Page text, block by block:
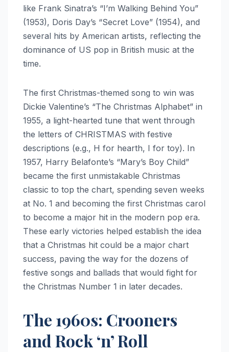
like Frank Sinatra’s “I’m Walking Behind You”
(1953), Doris Day’s “Secret Love” (1954), and
several hits by American artists, reflecting the
dominance of US pop in British music at the
time.
The first Christmas-themed song to win was
Dickie Valentine’s “The Christmas Alphabet” in
1955, a light-hearted tune that went through
the letters of CHRISTMAS with festive
descriptions (e.g., H for hearth, I for toy). In
1957, Harry Belafonte’s “Mary’s Boy Child”
became the first unmistakable Christmas
classic to top the chart, spending seven weeks
at No. 1 and becoming the first Christmas carol
to become a major hit in the modern pop era.
These early victories helped establish the idea
that a Christmas hit could be a major chart
success, paving the way for the dozens of
festive songs and ballads that would fight for
the Christmas Number 1 in later decades.
The 1960s: Crooners
and Rock ‘n’ Roll